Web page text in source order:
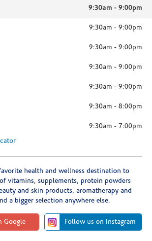
9:30am - 9:00pm
9:30am - 9:00pm
9:30am - 9:00pm
9:30am - 9:00pm
9:30am - 9:00pm
9:30am - 8:00pm
9:30am - 7:00pm
health and wellness destination to
vitamins, supplements, protein powders
and skin products, aromatherapy and
a bigger selection anywhere else.
Google Follow us on Instagram